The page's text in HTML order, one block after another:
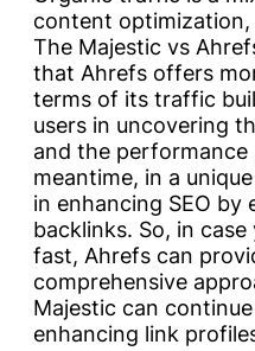
content optimization,
The Majestic vs
that Ahrefs offers
terms of its traffic
users in uncovering
and the
meantime, in a
in enhancing SEO
backlinks. So, in
fast, Ahrefs can
comprehensive
Majestic can
enhancing link